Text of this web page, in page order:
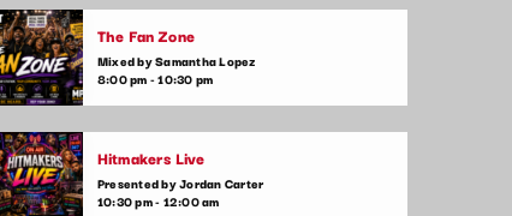
The heartbeat of pop music, bringing you
the freshest tracks and the latest chart-
toppers. Tune in daily for the hottest hits,
your finger on the pulse of the pop world.
The Fan Zone
Mixed by Samantha Lopez
8:00 pm - 10:30 pm
Hitmakers Live
Presented by Jordan Carter
10:30 pm - 12:00 am